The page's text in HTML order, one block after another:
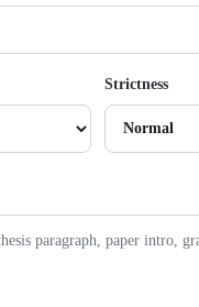
Strictness